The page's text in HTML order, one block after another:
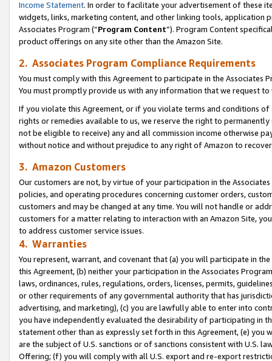
Income Statement. In order to facilitate your advertisement of these
widgets, links, marketing content, and other linking tools, application
Associates Program (“Program Content”). Program Content
product offerings on any site other than the Amazon Site.
2. Associates Program Compliance Requirements
You must comply with this Agreement to participate in the Associates
You must promptly provide us with any information that we request
If you violate this Agreement, or if you violate terms and conditions
rights or remedies available to us, we reserve the right to
not be eligible to receive) any and all commission income otherwise
without notice and without prejudice to any right of Amazon to
3. Amazon Customers
Our customers are not, by virtue of your participation in the
policies, and operating procedures concerning customer orders,
customers and may be changed at any time. You will not handle or
customers for a matter relating to interaction with an Amazon Site,
to address customer service issues.
4. Warranties
You represent, warrant, and covenant that (a) you will participate in
this Agreement, (b) neither your participation in the Associates
laws, ordinances, rules, regulations, orders, licenses, permits,
or other requirements of any governmental authority that has
advertising, and marketing), (c) you are lawfully able to enter into
you have independently evaluated the desirability of participating in
statement other than as expressly set forth in this Agreement, (e)
are the subject of U.S. sanctions or of sanctions consistent with U.S.
Offering; (f) you will comply with all U.S. export and re-export